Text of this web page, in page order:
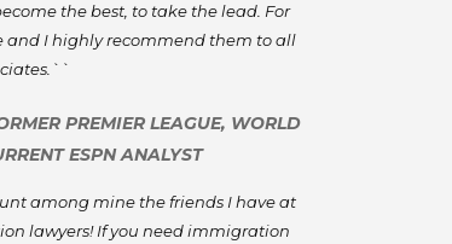
the best, to take the lead. For
I highly recommend them to all
PREMIER LEAGUE, WORLD
ESPN ANALYST
among mine the friends I have at
lawyers! If you need immigration